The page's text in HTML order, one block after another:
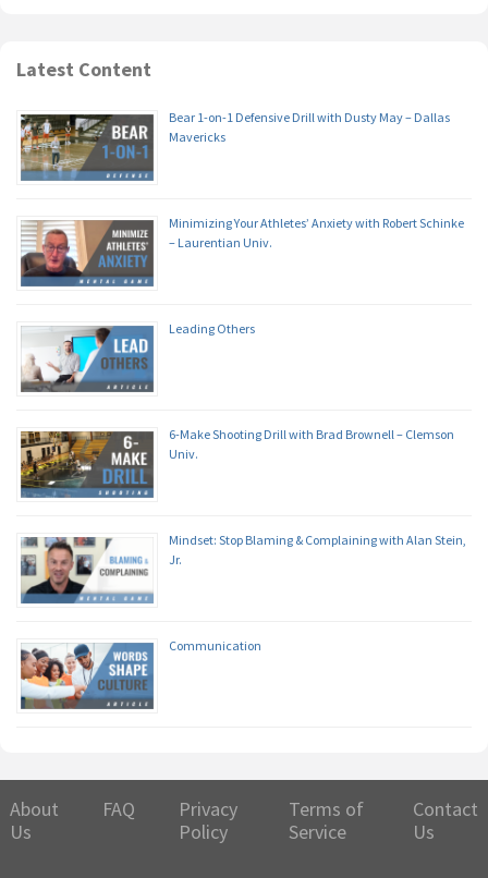
Latest Content
Bear 1-on-1 Defensive Drill with Dusty May – Dallas
Mavericks
Minimizing Your Athletes’ Anxiety with Robert Schinke
– Laurentian Univ.
Leading Others
6-Make Shooting Drill with Brad Brownell – Clemson
Univ.
Mindset: Stop Blaming & Complaining with Alan Stein,
Jr.
Communication
About
Us
FAQ
Privacy
Policy
Terms of
Service
Contact
Us